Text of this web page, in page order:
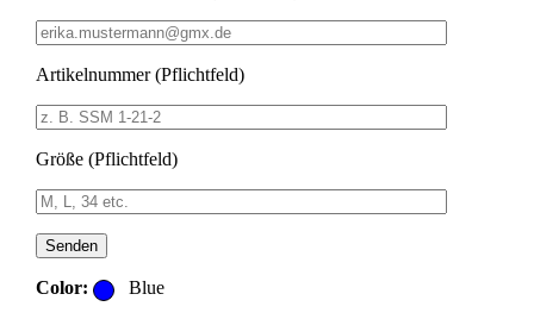
Artikelnummer (Pflichtfeld)
Größe (Pflichtfeld)
Bitte lasse dieses Feld leer.
Color: Blue